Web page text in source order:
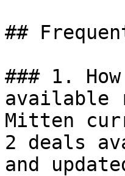
##
### 1.
available
Mitten
2 deals
and